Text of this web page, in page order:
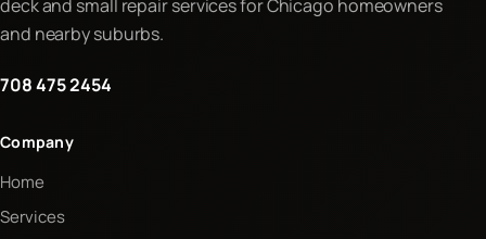
deck and small repair services for Chicago homeowners
and nearby suburbs.
708 475 2454
Company
Home
Services